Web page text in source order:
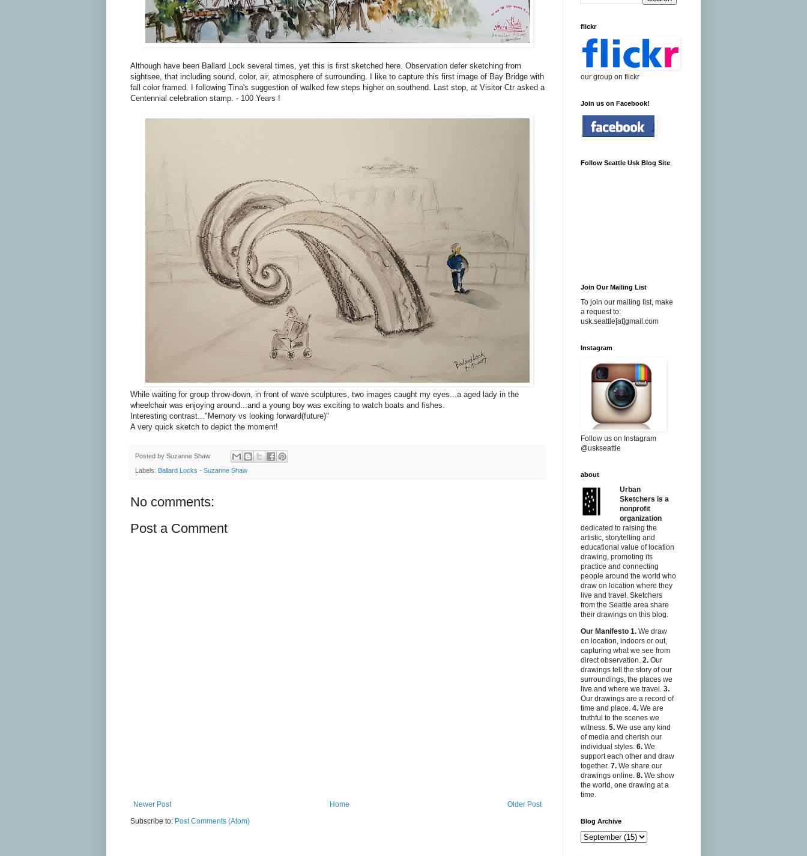
Although have been Ballard Lock several times, yet this is first sketched here. Observation defer sketching from
sightsee, that including sound, color, air, atmosphere of surrounding. I like to capture this first image of Bay Bridge with
fall color framed. I following Tina's suggestion of walked few steps higher on southend. Last stop, at Visitor Ctr asked a
Centennial celebration stamp. - 100 Years !
While waiting for group throw-down, in front of wave sculptures, two images caught my eyes...a aged lady in the
wheelchair was enjoying around...and a young boy was exciting to watch boats and fishes.
Interesting contrast..."Memory vs looking forward(future)"
A very quick sketch to depict the moment!
Posted by Suzanne Shaw
Labels: Ballard Locks - Suzanne Shaw
No comments:
Post a Comment
Newer Post Older Post
Home
Subscribe to: Post Comments (Atom)
flickr
our group on flickr
Join us on Facebook!
Follow Seattle Usk Blog Site
Join Our Mailing List
To join our mailing list, make
a request to:
usk.seattle[at]gmail.com
Instagram
Follow us on Instagram
@uskseattle
about
Urban
Sketchers is a
nonprofit
organization
dedicated to raising the
artistic, storytelling and
educational value of location
drawing, promoting its
practice and connecting
people around the world who
draw on location where they
live and travel. Sketchers
from the Seattle area share
their drawings on this blog.
Our Manifesto 1. We draw
on location, indoors or out,
capturing what we see from
direct observation. 2. Our
drawings tell the story of our
surroundings, the places we
live and where we travel. 3.
Our drawings are a record of
time and place. 4. We are
truthful to the scenes we
witness. 5. We use any kind
of media and cherish our
individual styles. 6. We
support each other and draw
together. 7. We share our
drawings online. 8. We show
the world, one drawing at a
time.
Blog Archive